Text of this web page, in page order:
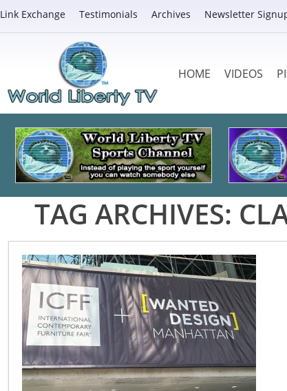
Link Exchange Testimonials Archives Newsletter
HOME VIDEOS
TAG ARCHIVES: